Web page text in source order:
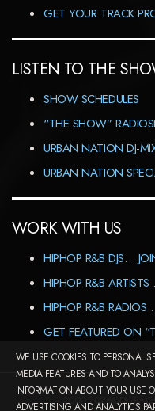
GET YOUR TRACK
LISTEN TO THE
SHOW SCHEDULES
“THE SHOW”
URBAN NATION DJ-
URBAN NATION
WORK WITH US
HIPHOP R&B DJS…
HIPHOP R&B
HIPHOP R&B RADIOS
GET FEATURED ON
2000-2026©DJ-
WE USE COOKIES TO
MEDIA FEATURES AND TO
INFORMATION ABOUT YOUR USE
ADVERTISING AND ANALYTICS